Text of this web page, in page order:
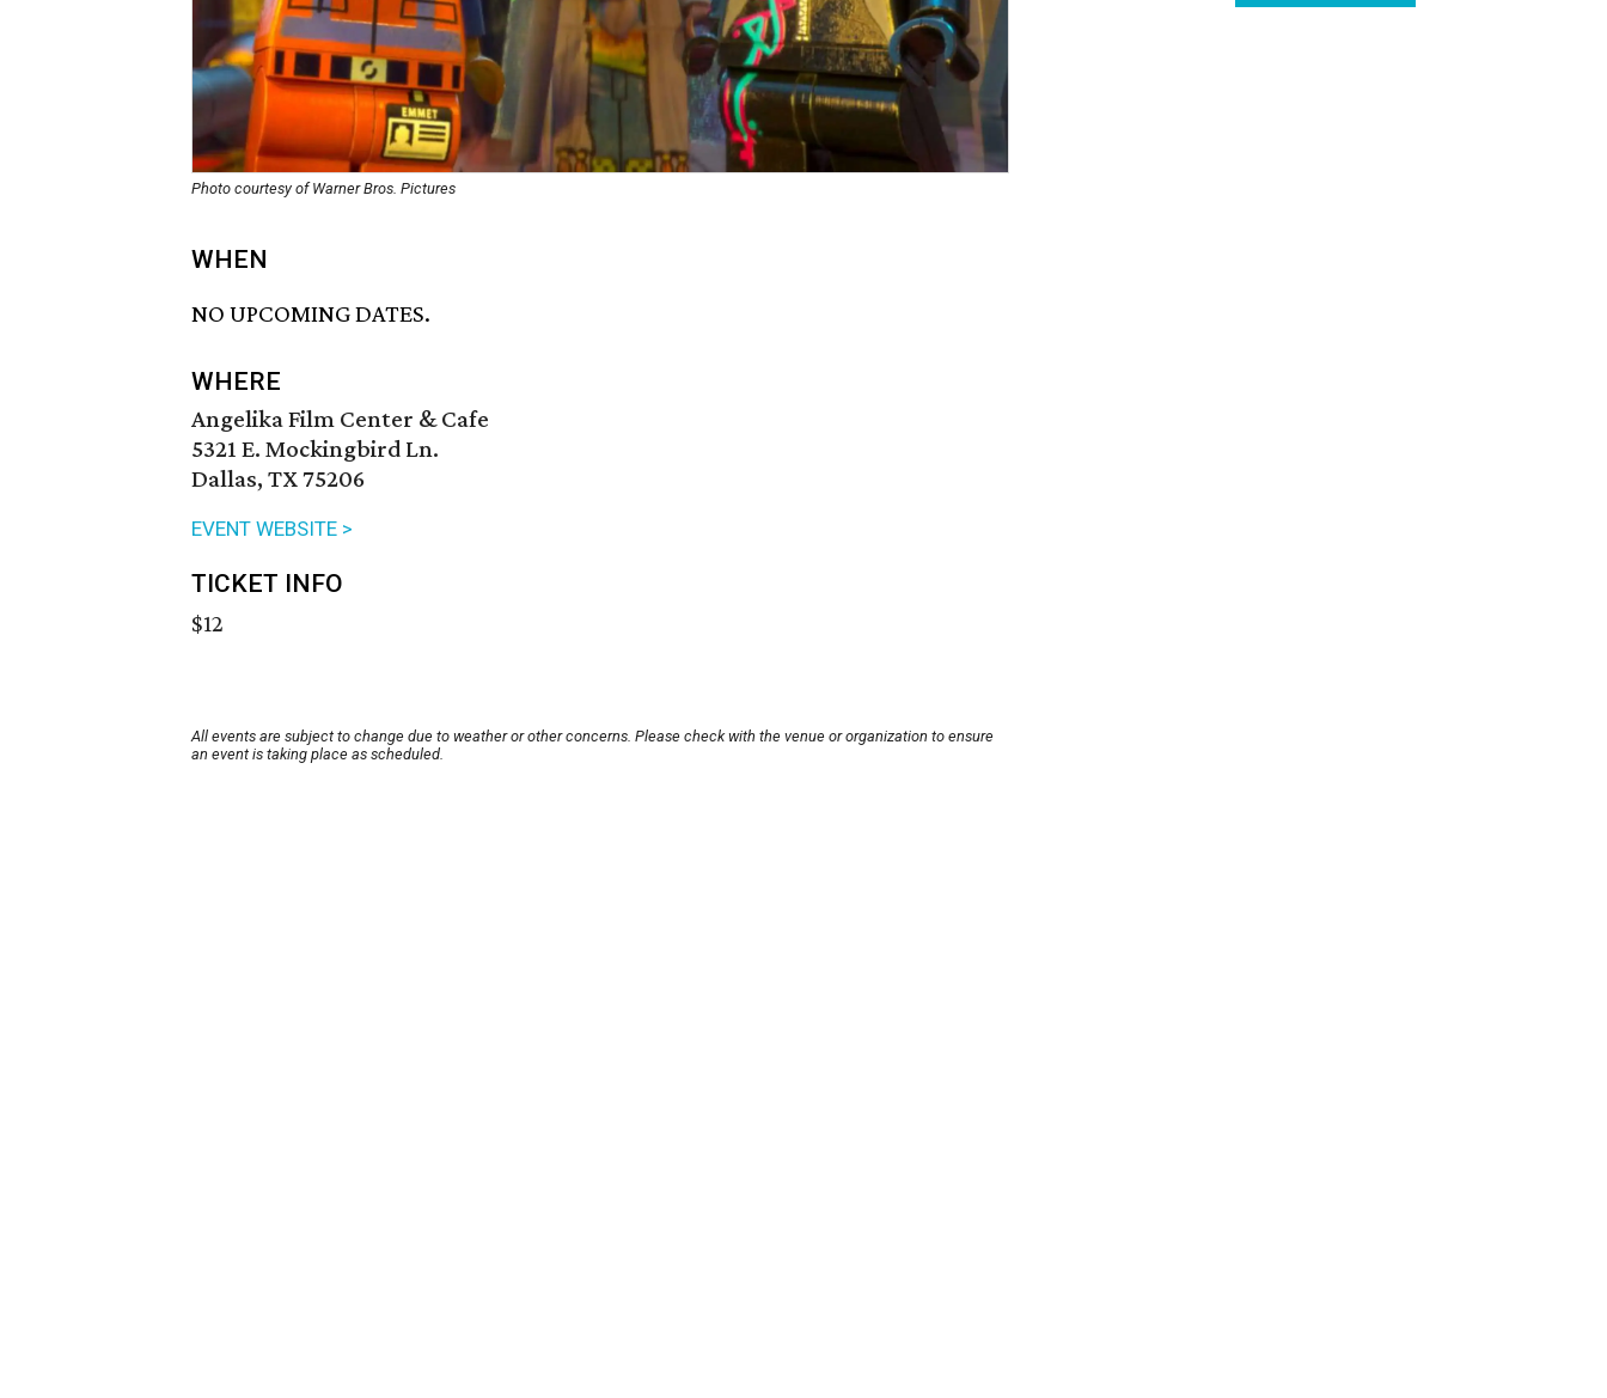
Photo courtesy of Warner Bros. Pictures
WHEN
NO UPCOMING DATES.
WHERE
Angelika Film Center & Cafe
5321 E. Mockingbird Ln.
Dallas, TX 75206
EVENT WEBSITE >
TICKET INFO
$12
All events are subject to change due to weather or other concerns. Please check with the venue or organization to ensure
an event is taking place as scheduled.